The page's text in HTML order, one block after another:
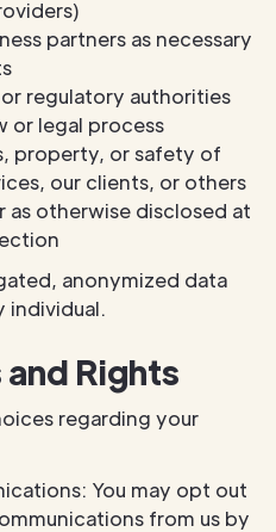
partners as necessary
regulatory authorities
or legal process
property, or safety of
our clients, or others
otherwise disclosed at
anonymized data
individual.
and Rights
regarding your
You may opt out
from us by